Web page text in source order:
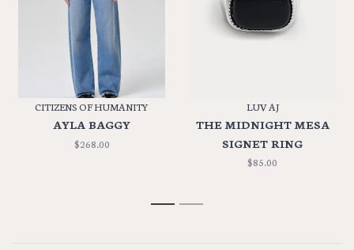
CITIZENS OF HUMANITY
AYLA BAGGY
$268.00
LUV AJ
THE MIDNIGHT MESA
SIGNET RING
$85.00
1 2